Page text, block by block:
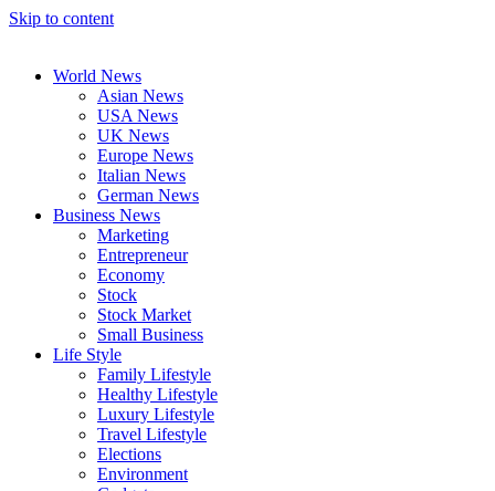
Skip to content
World News
Asian News
USA News
UK News
Europe News
Italian News
German News
Business News
Marketing
Entrepreneur
Economy
Stock
Stock Market
Small Business
Life Style
Family Lifestyle
Healthy Lifestyle
Luxury Lifestyle
Travel Lifestyle
Elections
Environment